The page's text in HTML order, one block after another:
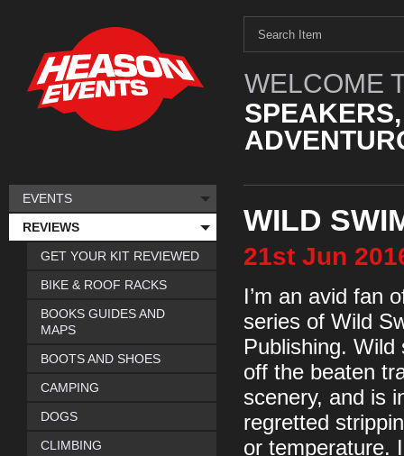
WELCOME
WILD
21st Jun
I’m an avid fan
series of Wild
Publishing.
off the beaten
scenery, and is
regretted
or temperature.
EVENTS
REVIEWS
GET YOUR KIT REVIEWED
BIKE & ROOF RACKS
BOOKS GUIDES AND
MAPS
BOOTS AND SHOES
CAMPING
DOGS
CLIMBING